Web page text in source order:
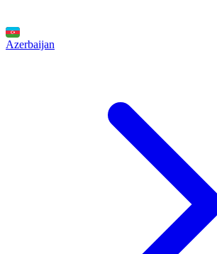
Azerbaijan